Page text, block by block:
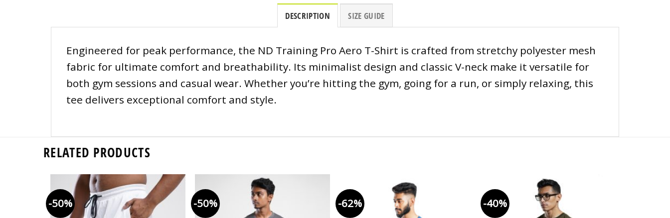
DESCRIPTION SIZE GUIDE
Engineered for peak performance, the ND Training Pro Aero T-Shirt is crafted from stretchy polyester mesh
fabric for ultimate comfort and breathability. Its minimalist design and classic V-neck make it versatile for
both gym sessions and casual wear. Whether you’re hitting the gym, going for a run, or simply relaxing, this
tee delivers exceptional comfort and style.
RELATED PRODUCTS
-50% -50% -62% -40%